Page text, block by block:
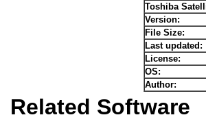
Toshiba
Version:
File Size:
Last updated:
License:
OS:
Author:
Related Software